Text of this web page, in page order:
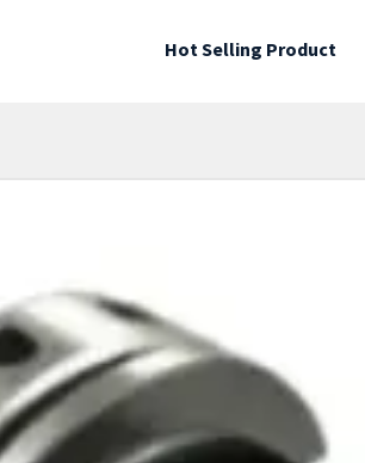
Hot Selling Product